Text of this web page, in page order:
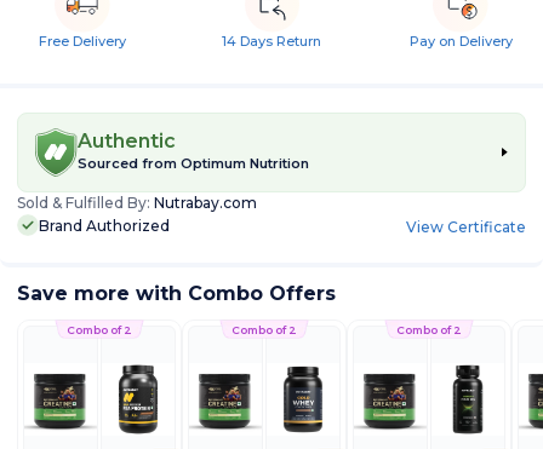
Free Delivery 14 Days Return Pay on Delivery
Authentic
Sourced from Optimum Nutrition
Sold & Fulfilled By: Nutrabay.com
Brand Authorized
View Certificate
Save more with Combo Offers
Combo of 2 Combo of 2 Combo of 2